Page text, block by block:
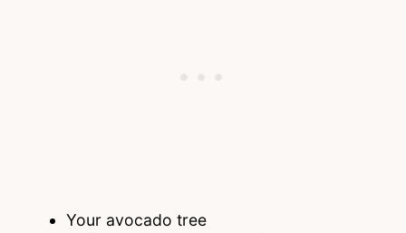
Your avocado tree